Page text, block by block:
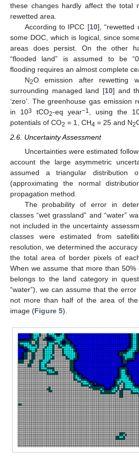
these changes hardly affect the total
rewetted area.
According to IPCC [10], “rewetted
some DOC, which is logical, since
areas does persist. On the other
“flooded land” is assumed to be
flooding requires an almost complete
N2O emission after rewetting
surrounding managed land [10] and
‘zero’. The greenhouse gas emission
in 103 tCO2-eq year−1 , using the
potentials of CO2 = 1, CH4 = 25 and N2
2.6. Uncertainty Assessment
Uncertainties were estimated
account the large asymmetric
assumed a triangular distribution
(approximating the normal
propagation method.
The probability of error in
classes “wet grassland” and “water”
not included in the uncertainty
classes were estimated from
resolution, we determined the
the total area of border pixels of
When we assume that more than
belongs to the land category in
“water”), we can assume that the
not more than half of the area of
image (Figure 5).